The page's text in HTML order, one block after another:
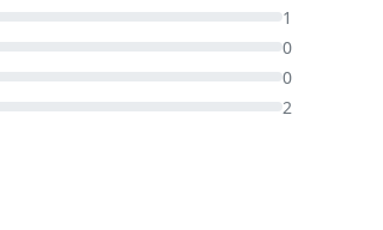
1
0
0
2